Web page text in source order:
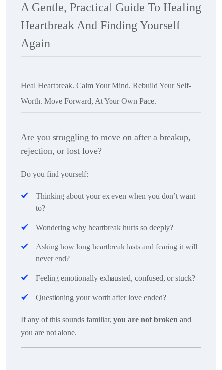
A Gentle, Practical Guide To Healing
Heartbreak And Finding Yourself
Again
Heal Heartbreak. Calm Your Mind. Rebuild Your Self-
Worth. Move Forward, At Your Own Pace.
Are you struggling to move on after a breakup,
rejection, or lost love?
Do you find yourself:
Thinking about your ex even when you don’t want
to?
Wondering why heartbreak hurts so deeply?
Asking how long heartbreak lasts and fearing it will
never end?
Feeling emotionally exhausted, confused, or stuck?
Questioning your worth after love ended?
If any of this sounds familiar, you are not broken and
you are not alone.